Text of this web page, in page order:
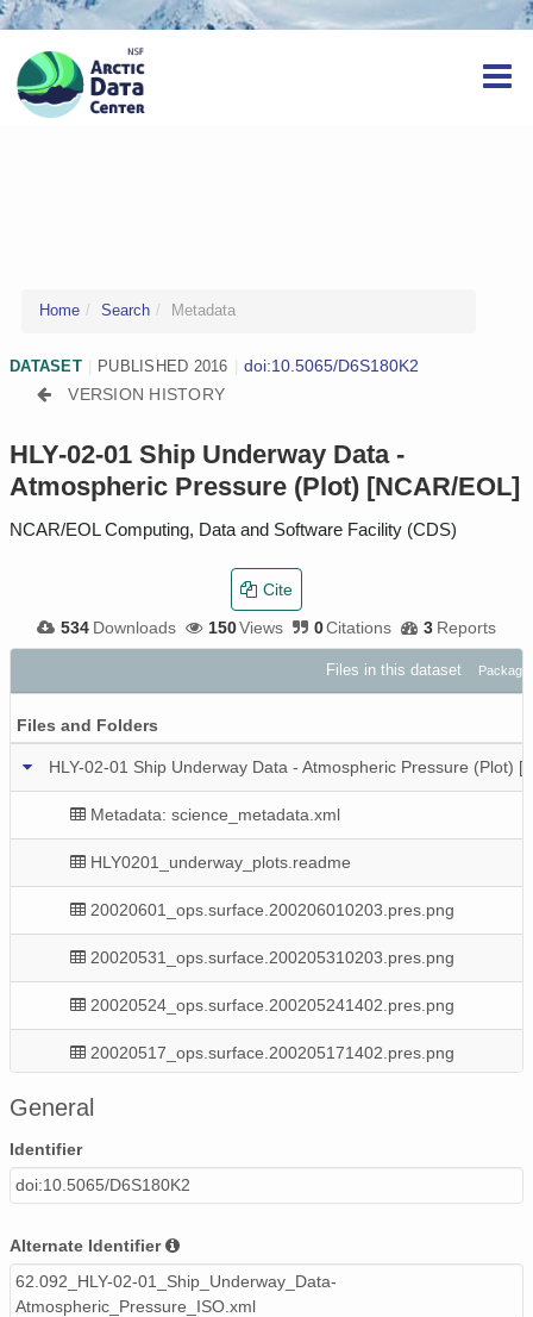
Home Search Metadata
DATASET PUBLISHED 2016
doi:10.5065/D6S180K2
VERSION HISTORY
HLY-02-01 Ship Underway Data -
Atmospheric Pressure (Plot) [NCAR/EOL]
NCAR/EOL Computing, Data and Software Facility (CDS)
534 Downloads 150Views 0Citations 3 Reports
Cite
Files in this dataset
Files and Folders
HLY-02-01 Ship Underway Data - Atmospheric Pressure (Plot)
Metadata: science_metadata.xml
HLY0201_underway_plots.readme
20020601_ops.surface.200206010203.pres.png
20020531_ops.surface.200205310203.pres.png
20020524_ops.surface.200205241402.pres.png
20020517_ops.surface.200205171402.pres.png
20020520_ops.surface.200205200202.pres.png
20020529_ops.surface.200205290203.pres.png
20020607_ops.surface.200206070203.pres.png
20020603_ops.surface.200206030203.pres.png
General
Identifier
doi:10.5065/D6S180K2
Alternate Identifier
62.092_HLY-02-01_Ship_Underway_Data-
Atmospheric_Pressure_ISO.xml